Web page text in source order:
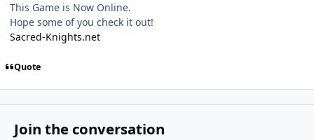
This Game is Now Online.
Hope some of you check it out!
Sacred-Knights.net
Quote
Join the conversation